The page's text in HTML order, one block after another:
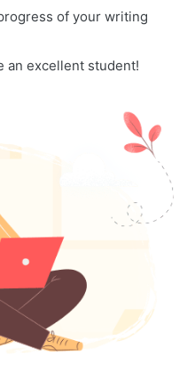
of your writing
an excellent student!